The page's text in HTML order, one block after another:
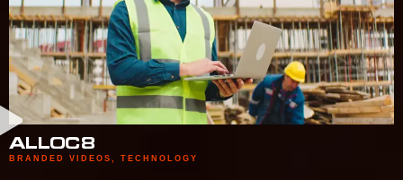
ALLOC8
BRANDED VIDEOS , TECHNOLOGY